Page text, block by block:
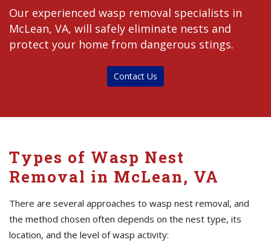
Our experienced wasp removal specialists in
McLean, VA, will safely eliminate nests and
protect your home from dangerous stings.
Contact Us
Types of Wasp Nest
Removal in McLean, VA
There are several approaches to wasp nest removal, and
the method chosen often depends on the nest type, its
location, and the level of wasp activity: